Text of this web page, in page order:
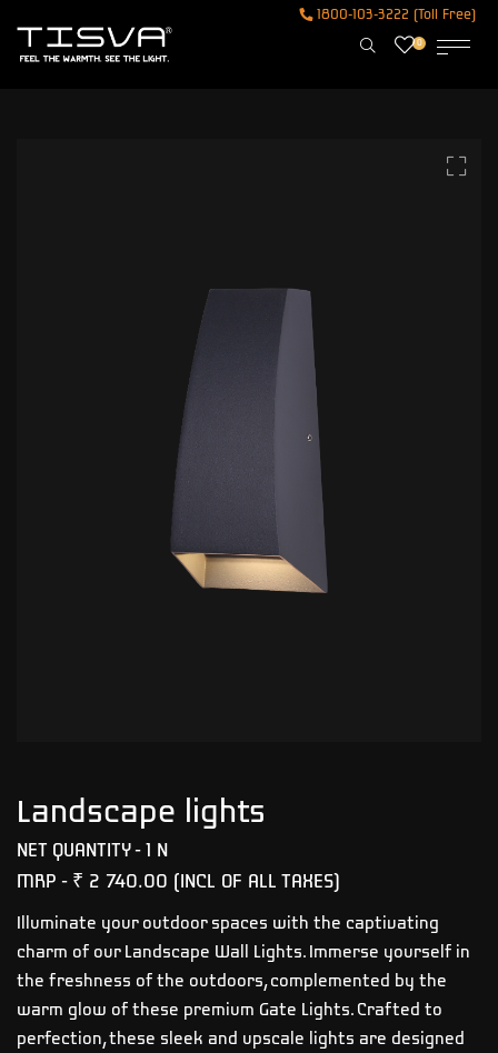
1800-103-3222 (Toll Free)
0
Landscape lights
NET QUANTITY - 1 N
MRP - ₹ 2 740.00 (INCL OF ALL TAXES)
Illuminate your outdoor spaces with the captivating
charm of our Landscape Wall Lights. Immerse yourself in
the freshness of the outdoors, complemented by the
warm glow of these premium Gate Lights. Crafted to
perfection, these sleek and upscale lights are designed